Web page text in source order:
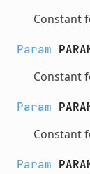
Constant
Param
Constant
Param
Constant
Param